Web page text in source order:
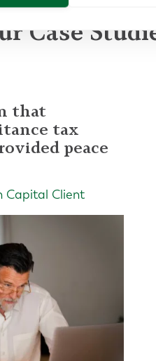
Case
that
tax
peace
Capital Client